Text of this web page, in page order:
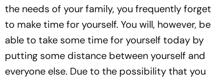
the needs of your family, you frequently forget
to make time for yourself. You will, however, be
able to take some time for yourself today by
putting some distance between yourself and
everyone else. Due to the possibility that you